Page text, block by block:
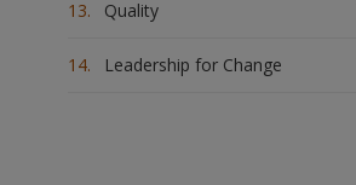
Quality
Leadership for Change